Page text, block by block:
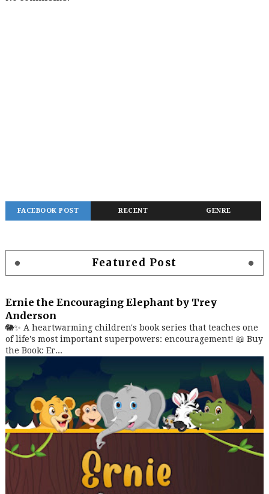
FACEBOOK POST RECENT GENRE
Featured Post
Ernie the Encouraging Elephant by Trey
Anderson
🐘✨ A heartwarming children's book series that teaches one
of life's most important superpowers: encouragement! 📖 Buy
the Book: Er...